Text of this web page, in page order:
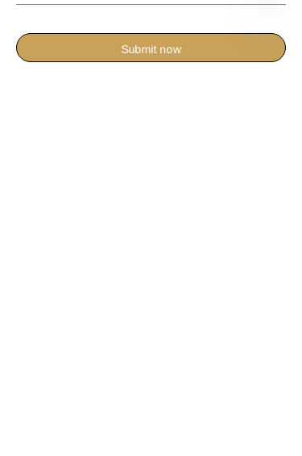
Submit now
CN